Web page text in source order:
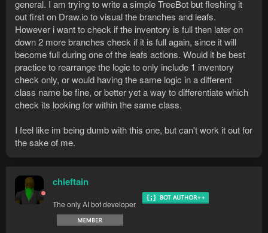
general. I am trying to write a simple TreeBot but fleshing it
out first on Draw.io to visual the branches and leafs.
However i want to check if the inventory is full then later on
down 2 more branches check if it is full again, since it will
become full during one of the leafs actions. Would it be best
practice to rearrange the logic to only include 1 inventory
check only, or would having the same logic in a different
class name be fine, or better yet a way to differentiate which
check its looking for within the same class.
I feel like im being dumb with this one, but can't work it out for
the sake of me.
chieftain
The only AI bot developer